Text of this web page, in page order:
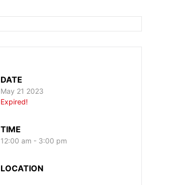
DATE
May 21 2023
Expired!
TIME
12:00 am - 3:00 pm
LOCATION